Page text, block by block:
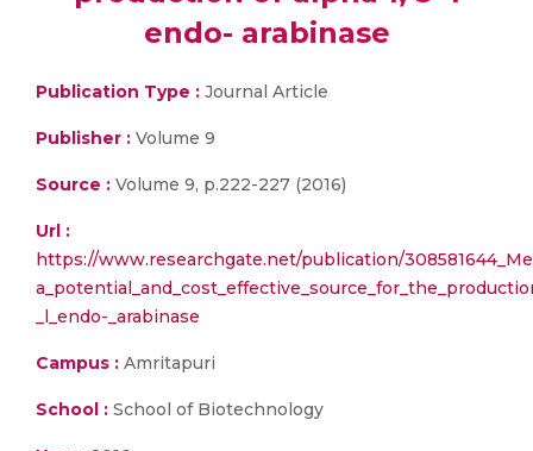
endo- arabinase
Publication Type : Journal Article
Publisher : Volume 9
Source : Volume 9, p.222-227 (2016)
Url :
https://www.researchgate.net/publication/
_l_endo-_arabinase
Campus : Amritapuri
School : School of Biotechnology